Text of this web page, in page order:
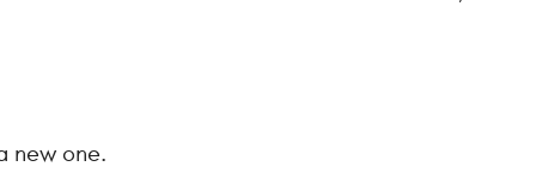
new one.